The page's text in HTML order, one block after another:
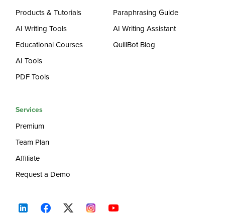
Products & Tutorials
AI Writing Tools
Educational Courses
AI Tools
PDF Tools
Paraphrasing Guide
AI Writing Assistant
QuillBot Blog
Services
Premium
Team Plan
Affiliate
Request a Demo